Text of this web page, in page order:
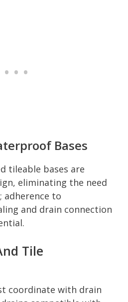
Bases
tileable bases are
eliminating the need
adherence to
and drain connection
Tile
coordinate with drain